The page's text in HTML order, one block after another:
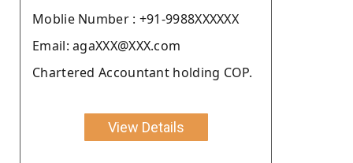
Moblie Number : +91-9988XXXXXX
Email: agaXXX@XXX.com
Chartered Accountant holding COP.
View Details